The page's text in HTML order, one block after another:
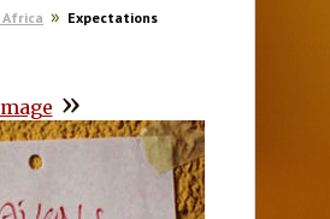
Africa Expectations
»